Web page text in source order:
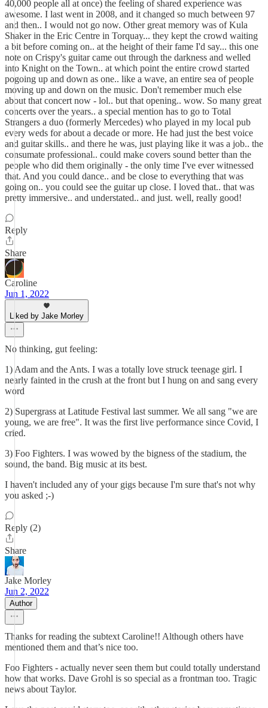
40,000 people all at once) the feeling of shared experience was
awesome. I last went in 2008, and it changed so much between 97
and then.. I would not go now. Other great memory was of Kula
Shaker in the Eric Centre in Torquay... they kept the crowd waiting
a bit before coming on.. at the height of their fame I'd say... this one
note on Crispy's guitar came out through the darkness and welled
into Knight on the Town.. at which point the entire crowd started
pogoing up and down as one.. like a wave, an entire sea of people
moving up and down on the music. Don't remember much else
about that concert now - lol.. but that opening.. wow. So many great
concerts over the years.. a special mention has to go to Total
Strangers a duo (formerly Mercedes) who played in my local pub
every weds for about a decade or more. He had just the best voice
and guitar skills.. and there he was, just playing like it was a job.. the
consumate professional.. could make covers sound better than the
people who did them originally - the only time I've ever witnessed
that. And you could dance.. and be close to everything that was
going on.. you could see the guitar up close. I loved that.. that was
pretty immersive.. and understated.. and just. well, really good!
Reply
Share
Caroline
Jun 1, 2022
Liked by Jake Morley
No thinking, gut feeling:
1) Adam and the Ants. I was a totally love struck teenage girl. I
nearly fainted in the crush at the front but I hung on and sang every
word
2) Supergrass at Latitude Festival last summer. We all sang "we are
young, we are free". It was the first live performance since Covid, I
cried.
3) Foo Fighters. I was wowed by the bigness of the stadium, the
sound, the band. Big music at its best.
I haven't included any of your gigs because I'm sure that's not why
you asked ;-)
Reply (2)
Share
Jake Morley
Jun 2, 2022
Author
Thanks for reading the subtext Caroline!! Although others have
mentioned them and that’s nice too.
Foo Fighters - actually never seen them but could totally understand
how that works. Dave Grohl is so special as a frontman too. Tragic
news about Taylor.